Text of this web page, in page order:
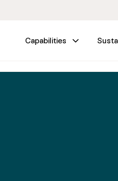
Capabilities